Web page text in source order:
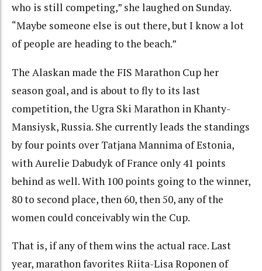
who is still competing,” she laughed on Sunday.
“Maybe someone else is out there, but I know a lot
of people are heading to the beach.”
The Alaskan made the FIS Marathon Cup her
season goal, and is about to fly to its last
competition, the Ugra Ski Marathon in Khanty-
Mansiysk, Russia. She currently leads the standings
by four points over Tatjana Mannima of Estonia,
with Aurelie Dabudyk of France only 41 points
behind as well. With 100 points going to the winner,
80 to second place, then 60, then 50, any of the
women could conceivably win the Cup.
That is, if any of them wins the actual race. Last
year, marathon favorites Riita-Lisa Roponen of